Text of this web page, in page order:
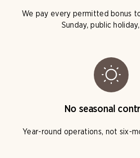
We pay every permitted bonus
Sunday, public
No seasonal
Year-round operations, not six-